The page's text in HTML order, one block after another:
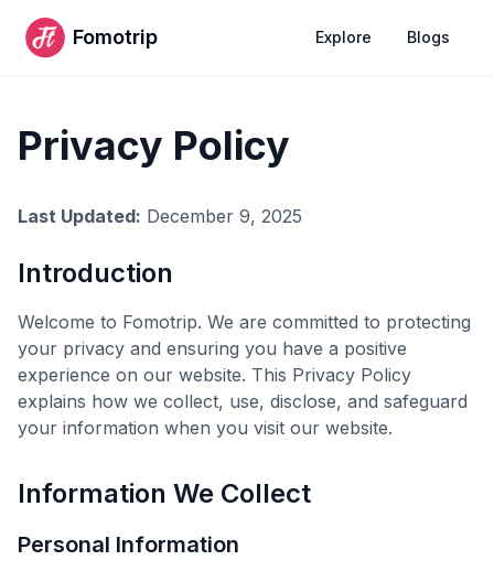
Fomotrip Explore Blogs
Privacy Policy
Last Updated: December 9, 2025
Introduction
Welcome to Fomotrip. We are committed to protecting
your privacy and ensuring you have a positive
experience on our website. This Privacy Policy
explains how we collect, use, disclose, and safeguard
your information when you visit our website.
Information We Collect
Personal Information